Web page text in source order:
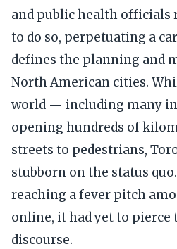
and public health officials
to do so, perpetuating a
defines the planning and
North American cities.
world — including many
opening hundreds of
streets to pedestrians,
stubborn on the status
reaching a fever pitch
online, it had yet to
discourse.